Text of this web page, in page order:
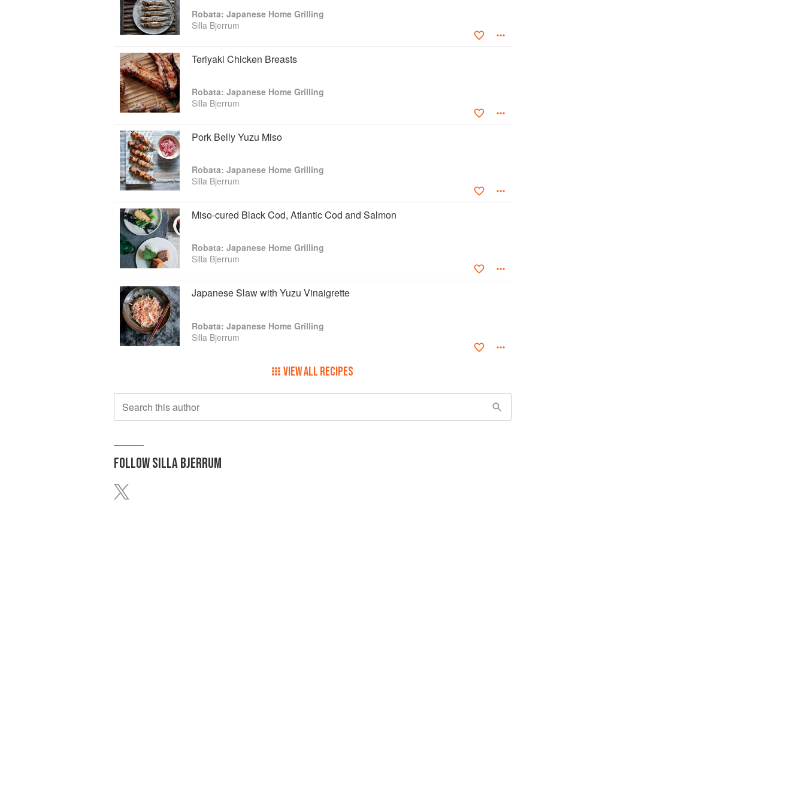
Robata: Japanese Home Grilling
Silla Bjerrum
Teriyaki Chicken Breasts
Robata: Japanese Home Grilling
Silla Bjerrum
Pork Belly Yuzu Miso
Robata: Japanese Home Grilling
Silla Bjerrum
Miso-cured Black Cod, Atlantic Cod and Salmon
Robata: Japanese Home Grilling
Silla Bjerrum
Japanese Slaw with Yuzu Vinaigrette
Robata: Japanese Home Grilling
Silla Bjerrum
VIEW ALL RECIPES
Search this author
FOLLOWSILLA BJERRUM